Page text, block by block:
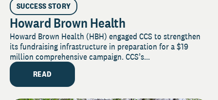
SUCCESS STORY
Howard Brown Health
Howard Brown Health (HBH) engaged CCS to strengthen
its fundraising infrastructure in preparation for a $19
million comprehensive campaign. CCS’s...
READ